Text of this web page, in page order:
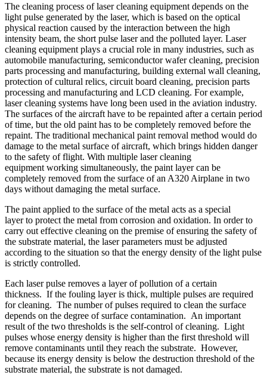
The cleaning process of laser cleaning equipment depends on the
light pulse generated by the laser, which is based on the optical
physical reaction caused by the interaction between the high
intensity beam, the short pulse laser and the polluted layer. Laser
cleaning equipment plays a crucial role in many industries, such as
automobile manufacturing, semiconductor wafer cleaning, precision
parts processing and manufacturing, building external wall cleaning,
protection of cultural relics, circuit board cleaning, precision parts
processing and manufacturing and LCD cleaning. For example,
laser cleaning systems have long been used in the aviation industry.
The surfaces of the aircraft have to be repainted after a certain period
of time, but the old paint has to be completely removed before the
repaint. The traditional mechanical paint removal method would do
damage to the metal surface of aircraft, which brings hidden danger
to the safety of flight. With multiple laser cleaning
equipment working simultaneously, the paint layer can be
completely removed from the surface of an A320 Airplane in two
days without damaging the metal surface.
The paint applied to the surface of the metal acts as a special
layer to protect the metal from corrosion and oxidation. In order to
carry out effective cleaning on the premise of ensuring the safety of
the substrate material, the laser parameters must be adjusted
according to the situation so that the energy density of the light pulse
is strictly controlled.
Each laser pulse removes a layer of pollution of a certain
thickness. If the fouling layer is thick, multiple pulses are required
for cleaning. The number of pulses required to clean the surface
depends on the degree of surface contamination. An important
result of the two thresholds is the self-control of cleaning. Light
pulses whose energy density is higher than the first threshold will
remove contaminants until they reach the substrate. However,
because its energy density is below the destruction threshold of the
substrate material, the substrate is not damaged.